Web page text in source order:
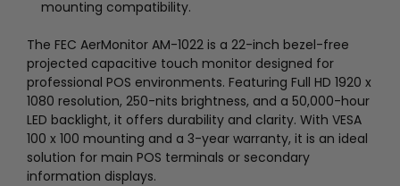
mounting compatibility.
The FEC AerMonitor AM-1022 is a 22-inch bezel-free
projected capacitive touch monitor designed for
professional POS environments. Featuring Full HD 1920 x
1080 resolution, 250-nits brightness, and a 50,000-hour
LED backlight, it offers durability and clarity. With VESA
100 x 100 mounting and a 3-year warranty, it is an ideal
solution for main POS terminals or secondary
information displays.